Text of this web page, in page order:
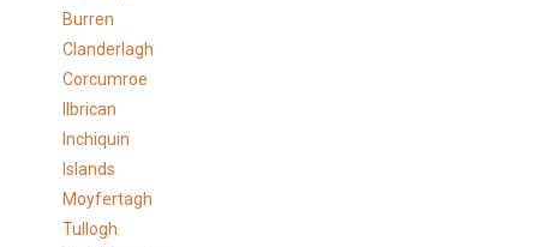
Burren
Clanderlagh
Corcumroe
Ilbrican
Inchiquin
Islands
Moyfertagh
Tullogh